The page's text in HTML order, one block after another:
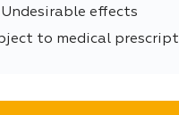
effects
to medical